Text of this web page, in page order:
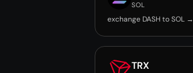
SOL
exchange DASH to SOL →
TRX